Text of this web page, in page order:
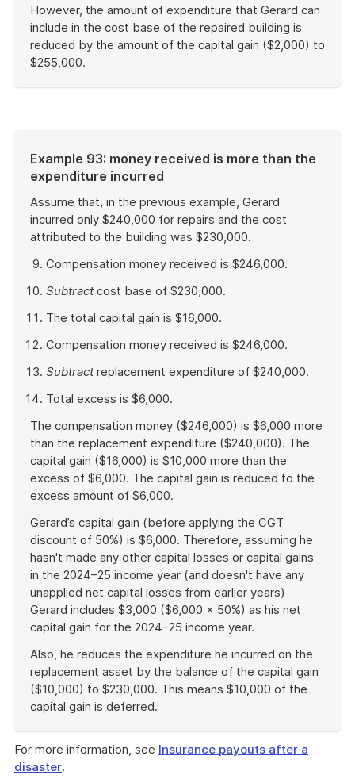
However, the amount of expenditure that Gerard can
include in the cost base of the repaired building is
reduced by the amount of the capital gain ($2,000) to
$255,000.
Example 93: money received is more than the
expenditure incurred
Assume that, in the previous example, Gerard
incurred only $240,000 for repairs and the cost
attributed to the building was $230,000.
Compensation money received is $246,000.
Subtractcost base of $230,000.
The total capital gain is $16,000.
Compensation money received is $246,000.
Subtractreplacement expenditure of $240,000.
Total excess is $6,000.
The compensation money ($246,000) is $6,000 more
than the replacement expenditure ($240,000). The
capital gain ($16,000) is $10,000 more than the
excess of $6,000. The capital gain is reduced to the
excess amount of $6,000.
Gerard’s capital gain (before applying the CGT
discount of 50%) is $6,000. Therefore, assuming he
hasn't made any other capital losses or capital gains
in the 2024–25 income year (and doesn't have any
unapplied net capital losses from earlier years)
Gerard includes $3,000 ($6,000 × 50%) as his net
capital gain for the 2024–25 income year.
Also, he reduces the expenditure he incurred on the
replacement asset by the balance of the capital gain
($10,000) to $230,000. This means $10,000 of the
capital gain is deferred.
example
For more information, see Insurance payouts after a
disaster.